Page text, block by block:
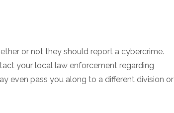
or not they should report a cybercrime.
your local law enforcement regarding
even pass you along to a different division or